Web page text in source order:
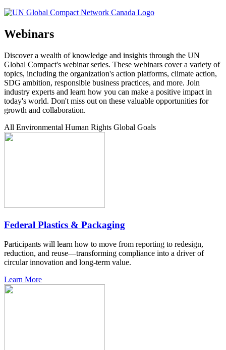
Webinars
Discover a wealth of knowledge and insights through the UN
Global Compact's webinar series. These webinars cover a variety of
topics, including the organization's action platforms, climate action,
SDG ambition, responsible business practices, and more. Join
industry experts and learn how you can make a positive impact in
today's world. Don't miss out on these valuable opportunities for
growth and collaboration.
All Environmental Human Rights Global Goals
Federal Plastics & Packaging
Participants will learn how to move from reporting to redesign,
reduction, and reuse—transforming compliance into a driver of
circular innovation and long-term value.
Learn More